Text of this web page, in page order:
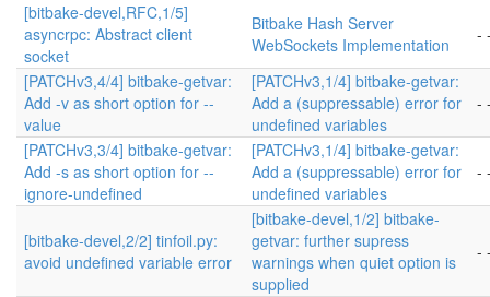
[bitbake-devel,RFC,1/5]
asyncrpc: Abstract client
socket
Bitbake Hash Server
WebSockets Implementation
-
[PATCHv3,4/4] bitbake-getvar:
Add -v as short option for --
value
[PATCHv3,1/4] bitbake-getvar:
Add a (suppressable) error for
undefined variables
-
[PATCHv3,3/4] bitbake-getvar:
Add -s as short option for --
ignore-undefined
[PATCHv3,1/4] bitbake-getvar:
Add a (suppressable) error for
undefined variables
-
[bitbake-devel,2/2] tinfoil.py:
avoid undefined variable error
[bitbake-devel,1/2] bitbake-
getvar: further supress
warnings when quiet option is
supplied
-